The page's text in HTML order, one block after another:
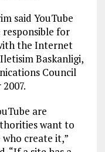
said YouTube
responsible for
the Internet
Baskanligi,
Council
are
want to
create it,”